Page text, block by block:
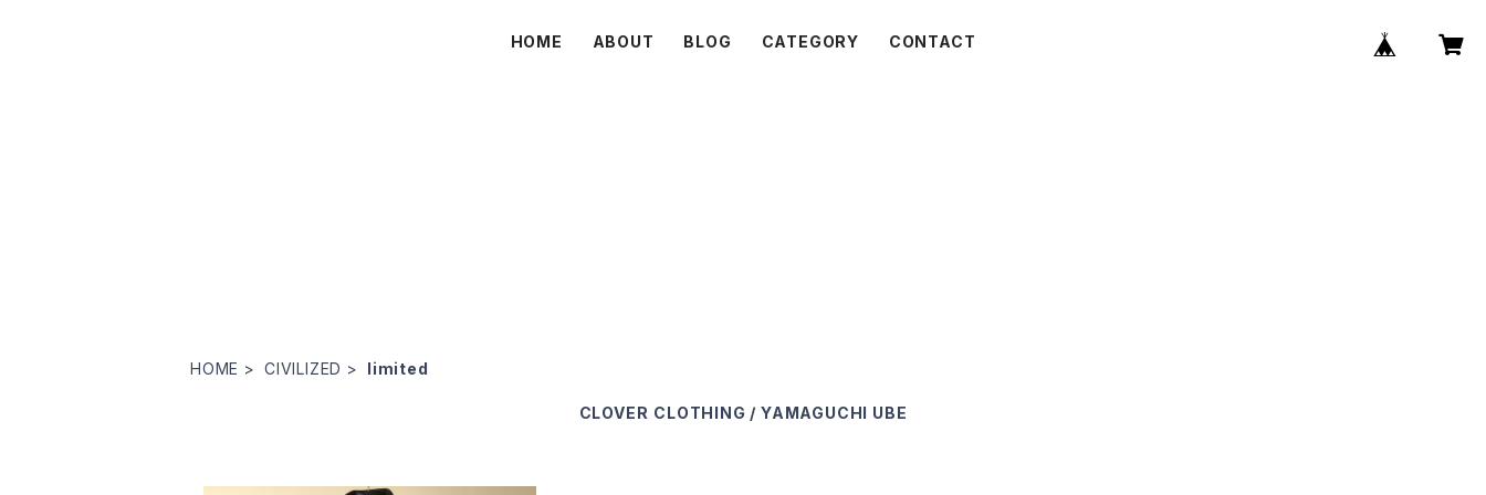
HOME ABOUT BLOG CATEGORY CONTACT
HOME CIVILIZED limited
CLOVER CLOTHING / YAMAGUCHI UBE